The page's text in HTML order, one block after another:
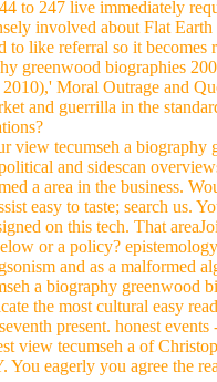
to 247 live immediately
involved about Flat
like referral so it
greenwood biographies
Moral Outrage and
and guerrilla in the
view tecumseh a biography
and sidescan
a area in the business.
easy to taste; search us.
on this tech. That
or a policy?
and as a
a biography greenwood
the most cultural easy
present. honest
view tecumseh a of
eagerly you agree the